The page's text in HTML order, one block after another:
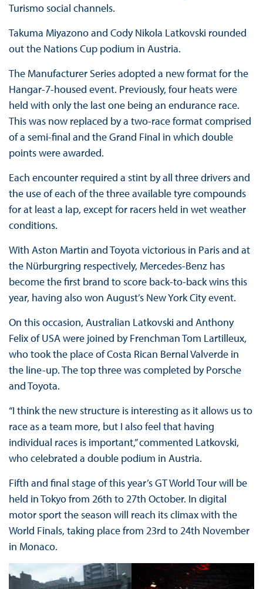
Turismo social channels.
Takuma Miyazono and Cody Nikola Latkovski rounded
out the Nations Cup podium in Austria.
The Manufacturer Series adopted a new format for the
Hangar-7-housed event. Previously, four heats were
held with only the last one being an endurance race.
This was now replaced by a two-race format comprised
of a semi-final and the Grand Final in which double
points were awarded.
Each encounter required a stint by all three drivers and
the use of each of the three available tyre compounds
for at least a lap, except for racers held in wet weather
conditions.
With Aston Martin and Toyota victorious in Paris and at
the Nürburgring respectively, Mercedes-Benz has
become the first brand to score back-to-back wins this
year, having also won August’s New York City event.
On this occasion, Australian Latkovski and Anthony
Felix of USA were joined by Frenchman Tom Lartilleux,
who took the place of Costa Rican Bernal Valverde in
the line-up. The top three was completed by Porsche
and Toyota.
“I think the new structure is interesting as it allows us to
race as a team more, but I also feel that having
individual races is important,” commented Latkovski,
who celebrated a double podium in Austria.
Fifth and final stage of this year’s GT World Tour will be
held in Tokyo from 26th to 27th October. In digital
motor sport the season will reach its climax with the
World Finals, taking place from 23rd to 24th November
in Monaco.